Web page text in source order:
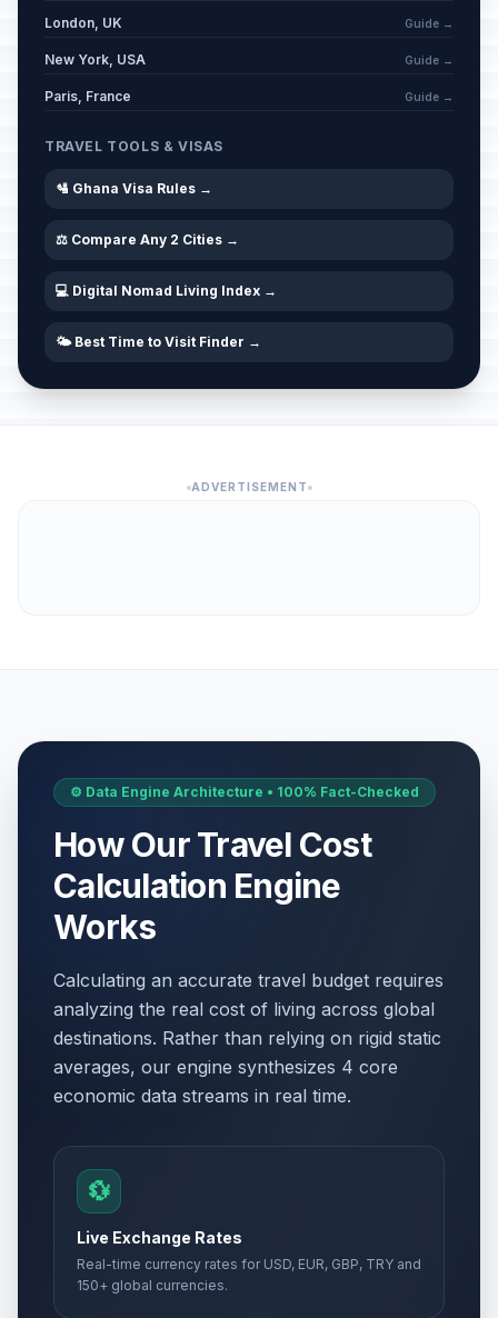
London, UK Guide →
New York, USA Guide →
Paris, France Guide →
TRAVEL TOOLS & VISAS
🛂 Ghana Visa Rules →
⚖️ Compare Any 2 Cities →
💻 Digital Nomad Living Index →
🌤️ Best Time to Visit Finder →
ADVERTISEMENT
⚙️ Data Engine Architecture • 100% Fact-Checked
How Our Travel Cost
Calculation Engine
Works
Calculating an accurate travel budget requires
analyzing the real cost of living across global
destinations. Rather than relying on rigid static
averages, our engine synthesizes 4 core
economic data streams in real time.
💱
Live Exchange Rates
Real-time currency rates for USD, EUR, GBP, TRY and
150+ global currencies.